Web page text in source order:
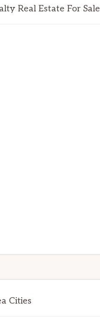
Real Estate For Sale
Cities